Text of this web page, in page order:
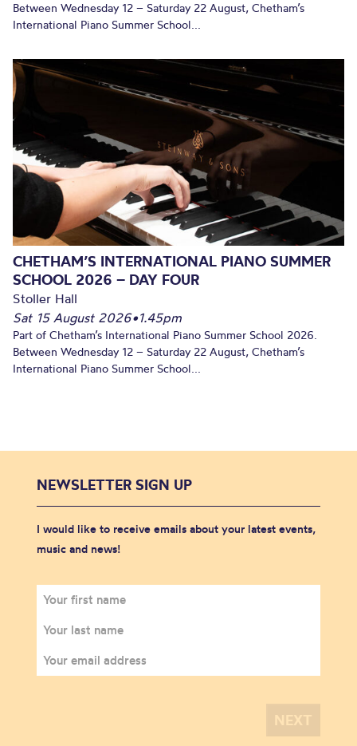
Between Wednesday 12 – Saturday 22 August, Chetham’s
International Piano Summer School...
CHETHAM’S INTERNATIONAL PIANO SUMMER
SCHOOL 2026 – DAY FOUR
Stoller Hall
Sat 15 August 2026•1.45pm
Part of Chetham’s International Piano Summer School 2026.
Between Wednesday 12 – Saturday 22 August, Chetham’s
International Piano Summer School...
NEWSLETTER SIGN UP
I would like to receive emails about your latest events,
music and news!